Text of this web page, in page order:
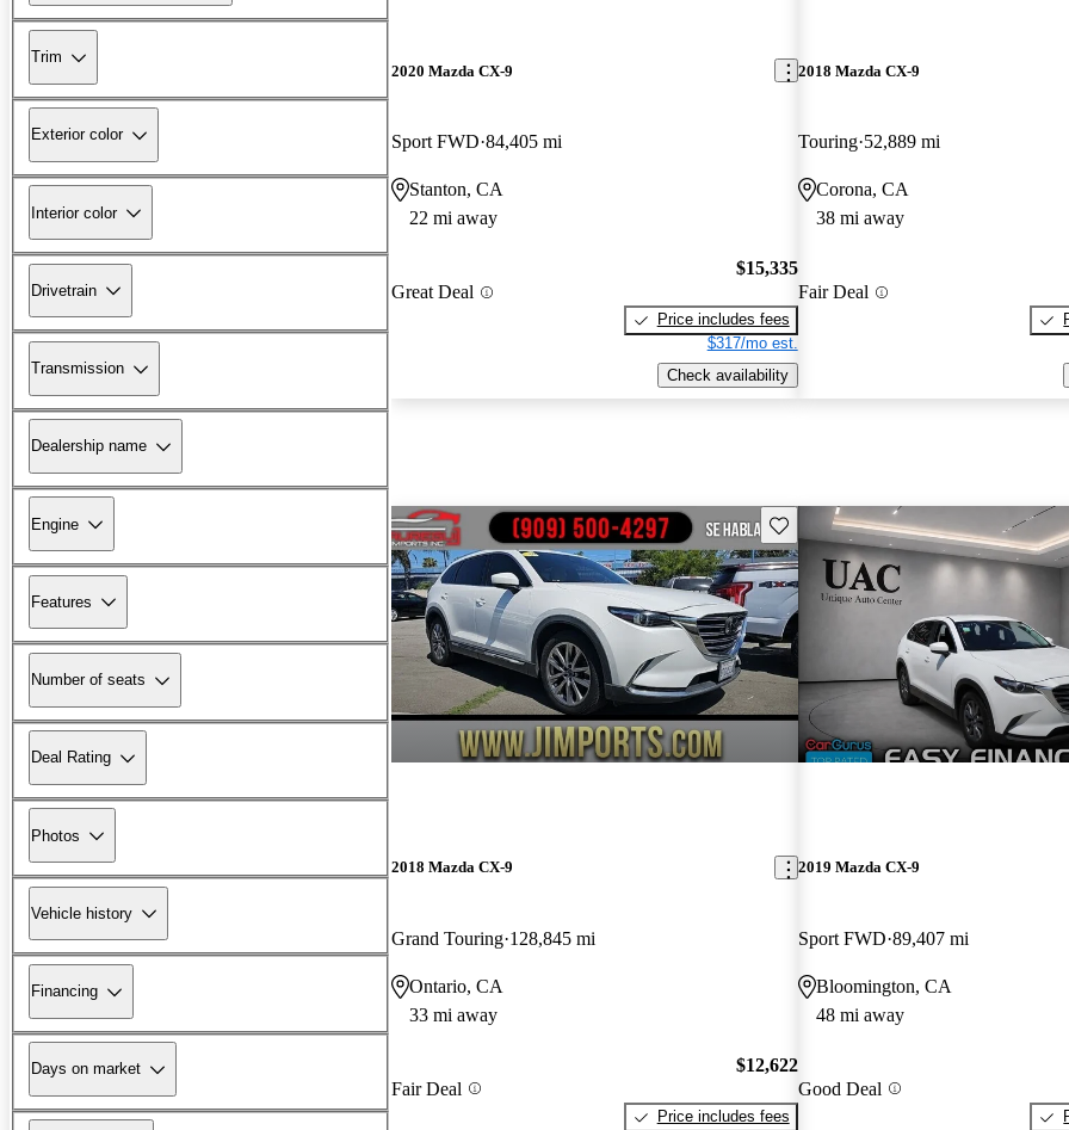
Trim
Exterior color
Interior color
Drivetrain
Transmission
Dealership name
Engine
Features
Number of seats
Deal Rating
Photos
Vehicle history
Financing
Days on market
2020 Mazda CX-9
Sport FWD 84,405 mi
Stanton, CA
22 mi away
Great Deal
$15,335
Price includes fees
$317/mo est.
Check availability
2018 Mazda CX-9
Touring 52,889 mi
Corona, CA
38 mi away
Fair Deal
Save this listing
2018 Mazda CX-9
Grand Touring 128,845 mi
Ontario, CA
33 mi away
Fair Deal
$12,622
Price includes fees
2019 Mazda CX-9
Sport FWD 89,407 mi
Bloomington, CA
48 mi away
Good Deal